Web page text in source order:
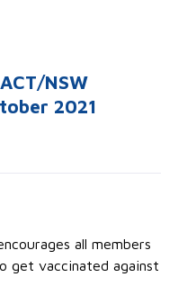
NSW
2021
all members
get vaccinated against